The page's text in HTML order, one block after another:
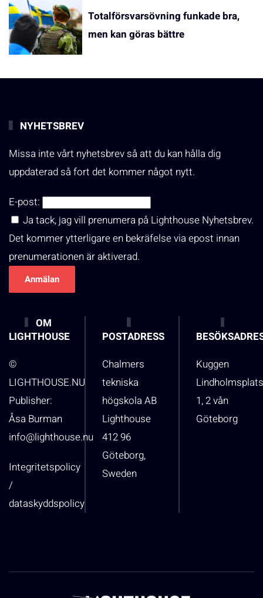
Totalförsvarsövning funkade bra,
men kan göras bättre
NYHETSBREV
Missa inte vårt nyhetsbrev så att du kan hålla dig
uppdaterad så fort det kommer något nytt.
E-post:
Ja tack, jag vill prenumera på Lighthouse Nyhetsbrev.
Det kommer ytterligare en bekräfelse via epost innan
prenumerationen är aktiverad.
OM
LIGHTHOUSE
©
LIGHTHOUSE.NU
Publisher:
Åsa Burman
info@lighthouse.nu
Integritetspolicy
/
dataskyddspolicy
POSTADRESS
Chalmers
tekniska
högskola AB
Lighthouse
412 96
Göteborg,
Sweden
Kuggen
1, 2 vån
Göteborg